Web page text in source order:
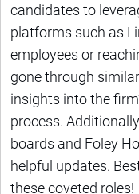
candidates to
platforms such as
employees or
gone through
insights into the
process.
boards and Foley
helpful updates.
these coveted roles!